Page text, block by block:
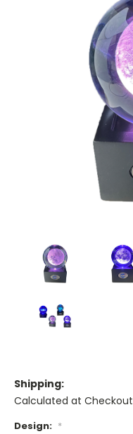
Shipping:
Calculated at Checkout
Design: *